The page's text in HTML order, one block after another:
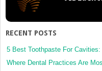
RECENT POSTS
5 Best Toothpaste For
Where Dental Practices Are